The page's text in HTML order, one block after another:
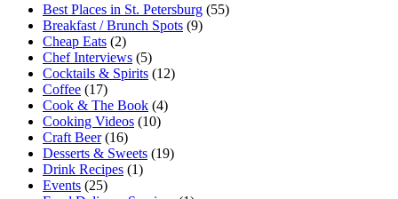
Best Places in St. Petersburg (55)
Breakfast / Brunch Spots (9)
Cheap Eats (2)
Chef Interviews (5)
Cocktails & Spirits (12)
Coffee (17)
Cook & The Book (4)
Cooking Videos (10)
Craft Beer(16)
Desserts & Sweets (19)
Drink Recipes (1)
Events (25)